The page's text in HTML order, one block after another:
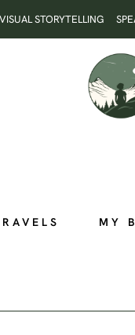
VISUAL STORYTELLING
MY